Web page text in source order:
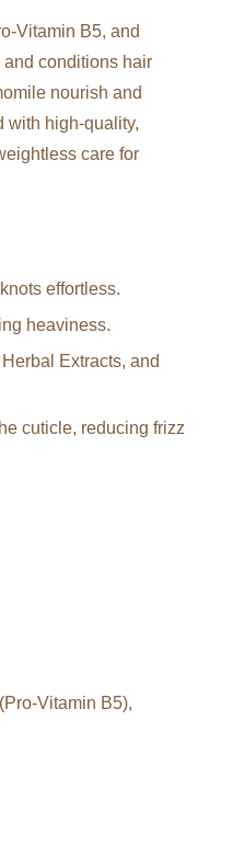
Vitamin B5, and
conditions hair
nourish and
with high-quality,
care for
effortless.
heaviness.
Extracts, and
cuticle, reducing frizz
Vitamin B5),